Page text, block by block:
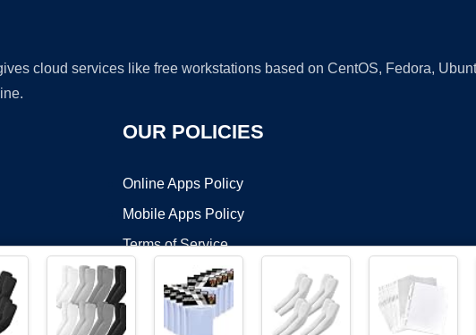
cloud services like free workstations based on CentOS, Fedora,
OUR POLICIES
Online Apps Policy
Mobile Apps Policy
Terms of Service